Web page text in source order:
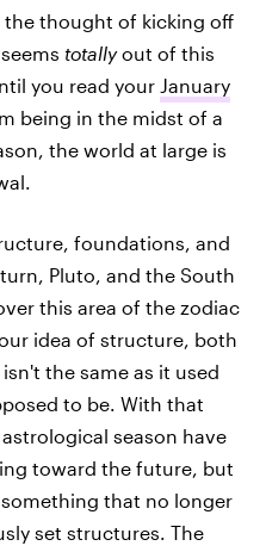
the thought of kicking off
totallyout of this
you read your January
being in the midst of a
the world at large is
foundations, and
Pluto, and the South
this area of the zodiac
idea of structure, both
the same as it used
to be. With that
season have
toward the future, but
that no longer
set structures. The